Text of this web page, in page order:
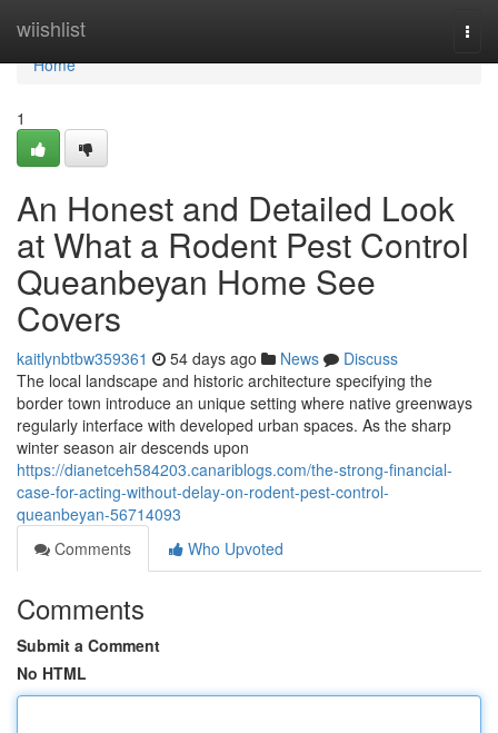
wiishlist
Home
Home
1
An Honest and Detailed Look
at What a Rodent Pest Control
Queanbeyan Home See
Covers
kaitlynbtbw359361 54 days ago News
Discuss
The local landscape and historic architecture specifying the
border town introduce an unique setting where native greenways
regularly interface with developed urban spaces. As the sharp
winter season air descends upon
https://dianetceh584203.canariblogs.com/the-strong-financial-
case-for-acting-without-delay-on-rodent-pest-control-
queanbeyan-56714093
Comments
Who Upvoted
Comments
Submit a Comment
No HTML